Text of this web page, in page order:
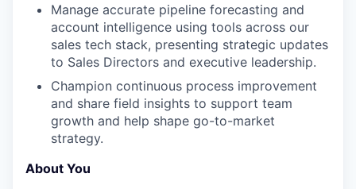
Manage accurate pipeline forecasting and
account intelligence using tools across our
sales tech stack, presenting strategic updates
to Sales Directors and executive leadership.
Champion continuous process improvement
and share field insights to support team
growth and help shape go-to-market
strategy.
About You